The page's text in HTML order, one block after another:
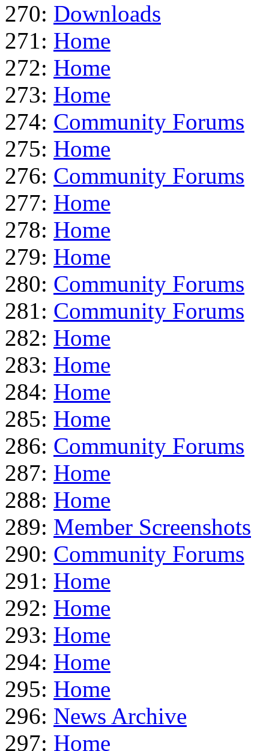
270: Downloads
271: Home
272: Home
273: Home
274: Community Forums
275: Home
276: Community Forums
277: Home
278: Home
279: Home
280: Community Forums
281: Community Forums
282: Home
283: Home
284: Home
285: Home
286: Community Forums
287: Home
288: Home
289: Member Screenshots
290: Community Forums
291: Home
292: Home
293: Home
294: Home
295: Home
296: News Archive
297: Home